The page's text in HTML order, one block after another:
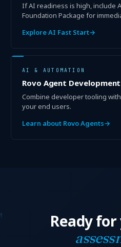
If AI readiness is high, include
Foundation Package for
Explore AI Fast Start→
AI & AUTOMATION
Rovo Agent Development
Combine developer tooling
your end users.
Learn about Rovo Agents→
Ready